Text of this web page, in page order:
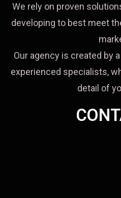
We rely on proven
developing to best meet
Our agency is created by
experienced specialists,
detail of